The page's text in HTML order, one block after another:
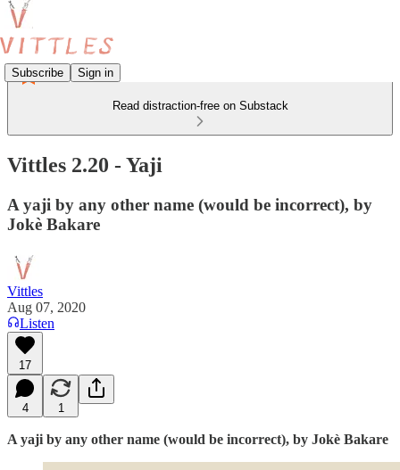
Subscribe Sign in
Read distraction-free on Substack
Vittles 2.20 - Yaji
A yaji by any other name (would be incorrect), by
Jokè Bakare
Vittles
Aug 07, 2020
Listen
17
4 1
A yaji by any other name (would be incorrect), by Jokè Bakare